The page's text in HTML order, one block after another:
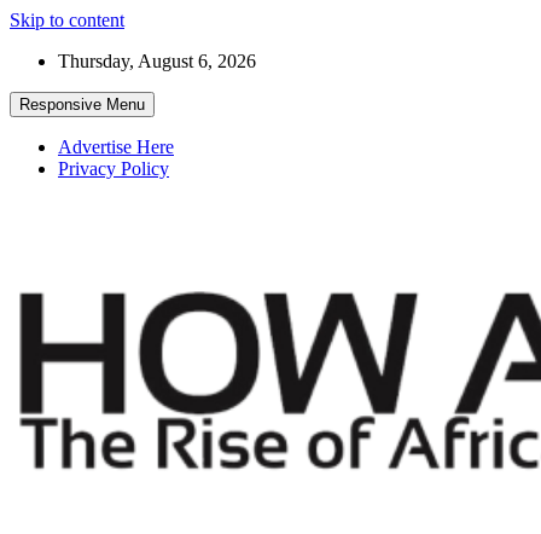
Skip to content
Thursday, August 6, 2026
Responsive Menu
Advertise Here
Privacy Policy